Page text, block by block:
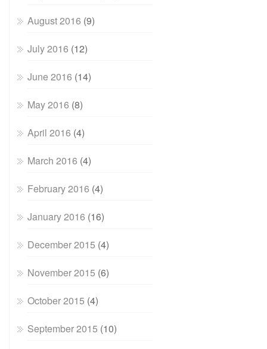
August 2016 (9)
July 2016 (12)
June 2016 (14)
May 2016 (8)
April 2016 (4)
March 2016 (4)
February 2016 (4)
January 2016 (16)
December 2015 (4)
November 2015 (6)
October 2015 (4)
September 2015 (10)